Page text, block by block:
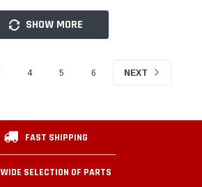
SHOW MORE
4 5 6 NEXT
FAST SHIPPING
WIDE SELECTION OF PARTS